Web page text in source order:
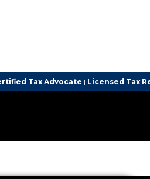
| Licensed Tax Representative|